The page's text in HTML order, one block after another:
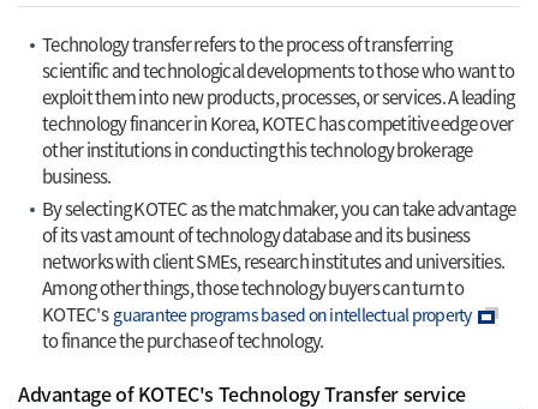
Technology transfer refers to the process of transferring
scientific and technological developments to those who want to
exploit them into new products, processes, or services. A leading
technology financer in Korea, KOTEC has competitive edge over
other institutions in conducting this technology brokerage
business.
By selecting KOTEC as the matchmaker, you can take advantage
of its vast amount of technology database and its business
networks with client SMEs, research institutes and universities.
Among other things, those technology buyers can turn to
KOTEC's guarantee programs based on intellectual property
to finance the purchase of technology.
Advantage of KOTEC's Technology Transfer service